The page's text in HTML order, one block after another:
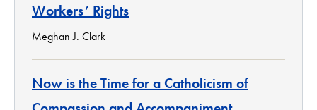
Workers’ Rights
Meghan J. Clark
Now is the Time for a Catholicism of